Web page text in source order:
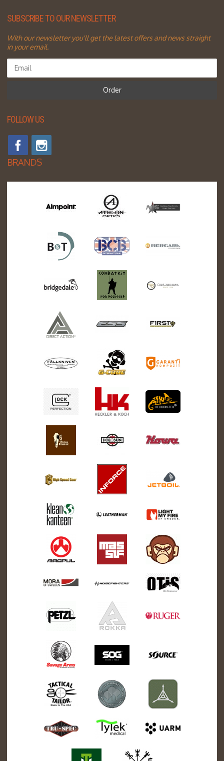
SUBSCRIBE TO OUR NEWSLETTER
With our newsletter you'll get the latest offers and news straight
in your email.
Order
FOLLOW US
BRANDS